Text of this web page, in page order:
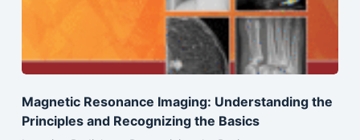
Magnetic Resonance Imaging: Understanding the
Principles and Recognizing the Basics